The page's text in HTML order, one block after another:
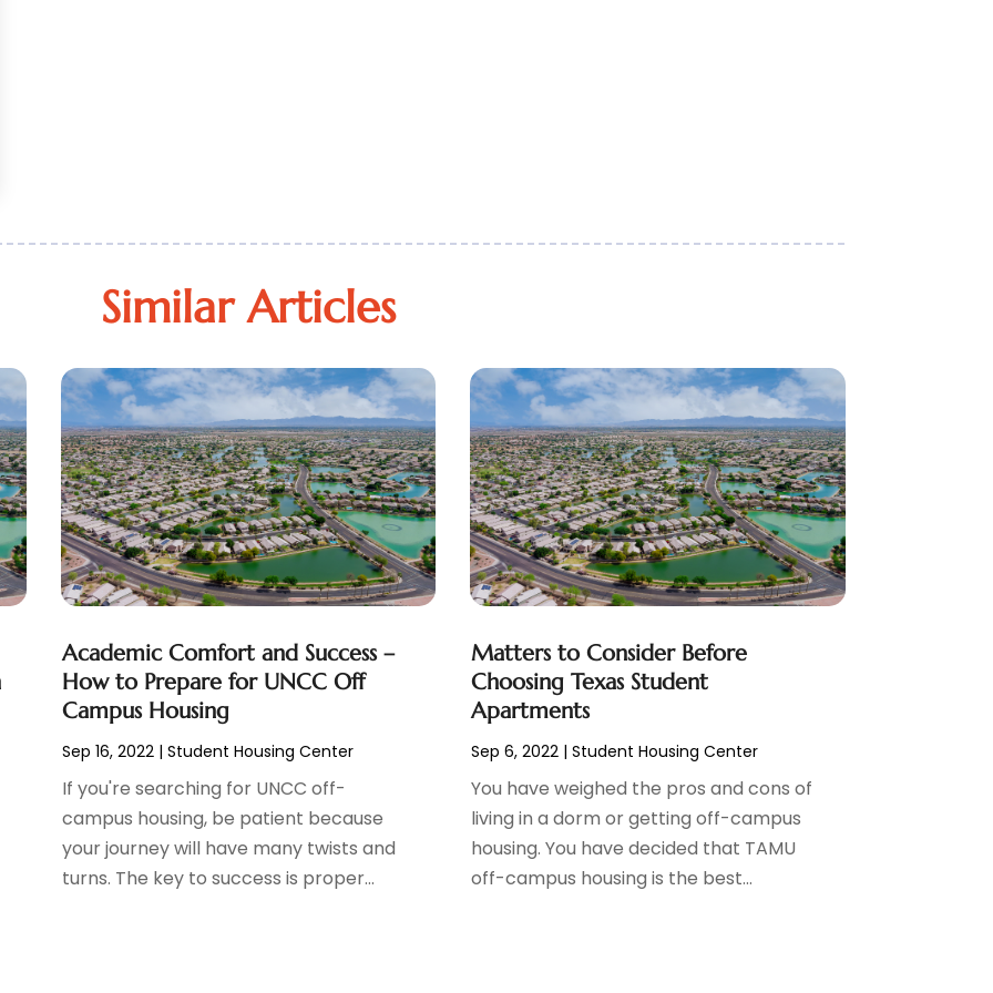
Similar Articles
Academic Comfort and Success –
How to Prepare for UNCC Off
Campus Housing
Sep 16, 2022| Student Housing Center
If you're searching for UNCC off-
campus housing, be patient because
your journey will have many twists and
turns. The key to success is proper...
Matters to Consider Before
Choosing Texas Student
Apartments
Sep 6, 2022| Student Housing Center
You have weighed the pros and cons of
living in a dorm or getting off-campus
housing. You have decided that TAMU
off-campus housing is the best...